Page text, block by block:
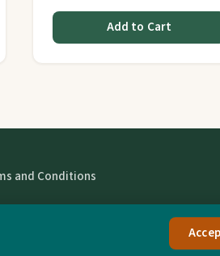
Add to Cart
and Conditions